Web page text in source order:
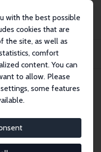
with the best possible
cookies that are
the site, as well as
comfort
content. You can
to allow. Please
some features
and the Updating of Disease
and the